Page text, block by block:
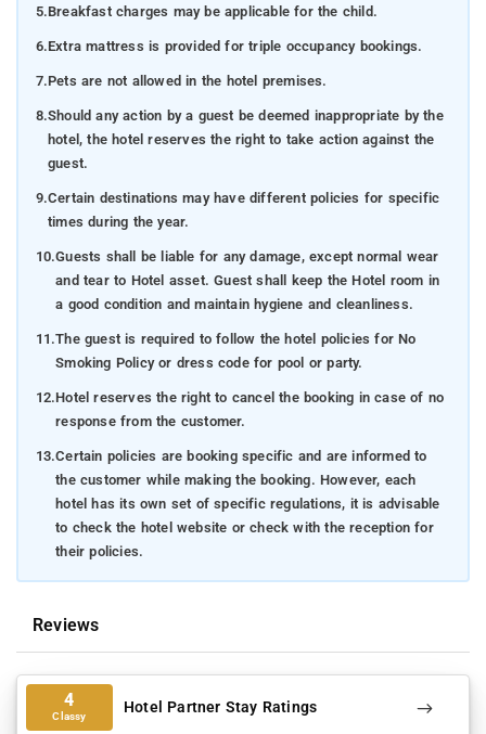
5.Breakfast charges may be applicable for the child.
6.Extra mattress is provided for triple occupancy bookings.
7.Pets are not allowed in the hotel premises.
8.Should any action by a guest be deemed inappropriate by the
hotel, the hotel reserves the right to take action against the
guest.
9.Certain destinations may have different policies for specific
times during the year.
10.Guests shall be liable for any damage, except normal wear
and tear to Hotel asset. Guest shall keep the Hotel room in
a good condition and maintain hygiene and cleanliness.
11.The guest is required to follow the hotel policies for No
Smoking Policy or dress code for pool or party.
12.Hotel reserves the right to cancel the booking in case of no
response from the customer.
13.Certain policies are booking specific and are informed to
the customer while making the booking. However, each
hotel has its own set of specific regulations, it is advisable
to check the hotel website or check with the reception for
their policies.
Reviews
4
Classy Hotel Partner Stay Ratings